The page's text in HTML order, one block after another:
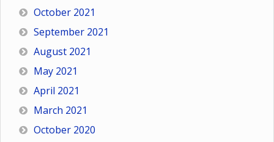
October 2021
September 2021
August 2021
May 2021
April 2021
March 2021
October 2020